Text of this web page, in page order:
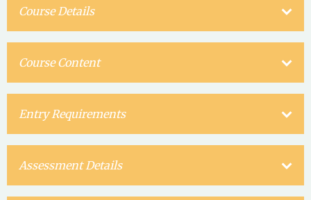
Course Details
Course Content
Entry Requirements
Assessment Details